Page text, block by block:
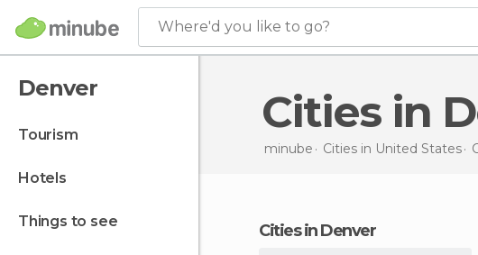
Where'd you like to go?
Denver
tourism
hotels
things to see
Cities in
minube Cities in United States
cities in Denver